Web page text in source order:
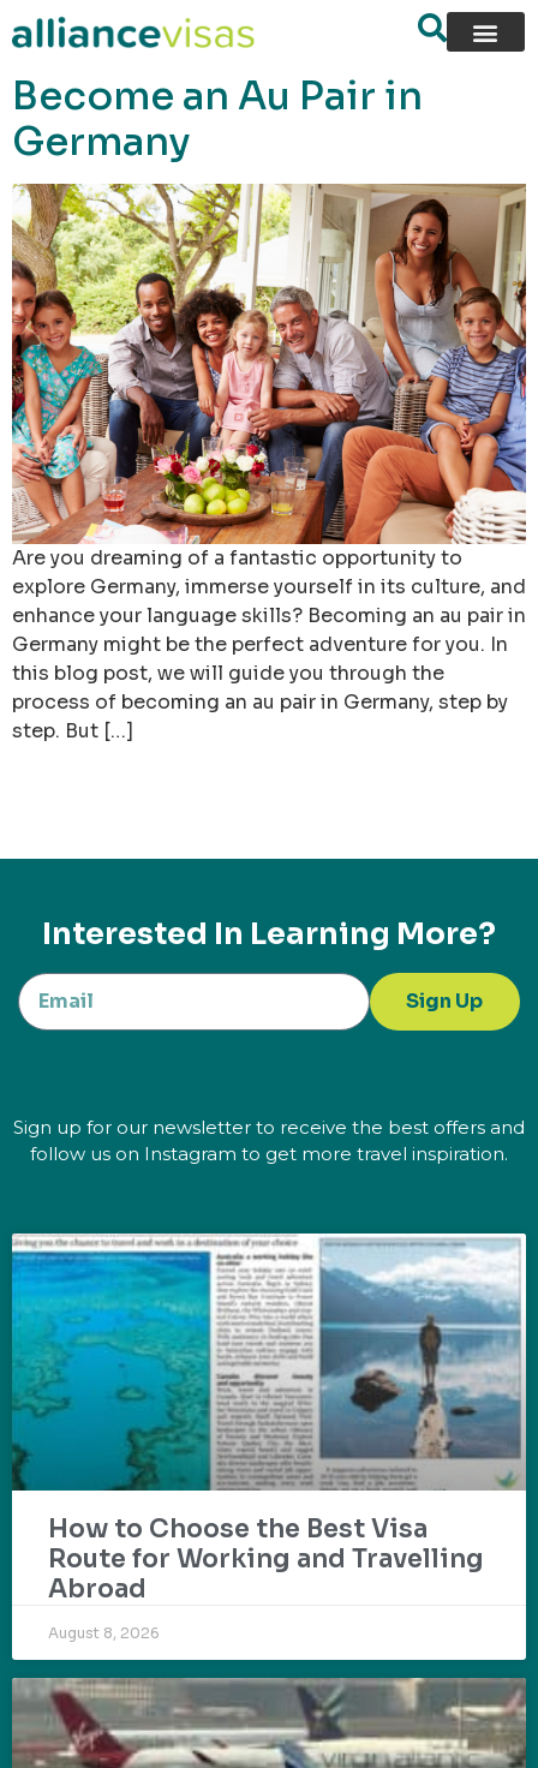
content
Become an Au Pair in
Germany
Are you dreaming of a fantastic opportunity to
explore Germany, immerse yourself in its culture, and
enhance your language skills? Becoming an au pair in
Germany might be the perfect adventure for you. In
this blog post, we will guide you through the
process of becoming an au pair in Germany, step by
step. But […]
Interested In Learning More?
Sign Up
Sign up for our newsletter to receive the best offers and
follow us on Instagram to get more travel inspiration.
How to Choose the Best Visa
Route for Working and Travelling
Abroad
August 8, 2026